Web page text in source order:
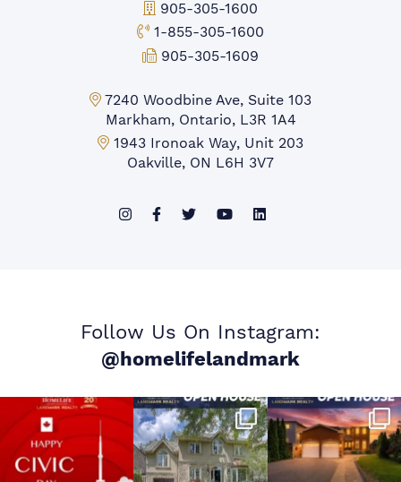
Office Phone:
905-305-1600
Toll-free Phone:
1-855-305-1600
Fax:
905-305-1609
Markham Office:
7240 Woodbine Ave, Suite 103
Markham, Ontario, L3R 1A4
Mississauga Office:
1943 Ironoak Way, Unit 203
Oakville, ON L6H 3V7
Follow Us On Instagram:
@homelifelandmark